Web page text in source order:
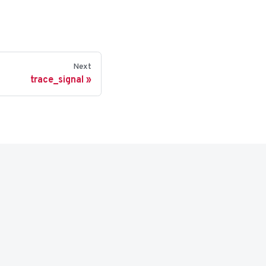
Next
trace_signal